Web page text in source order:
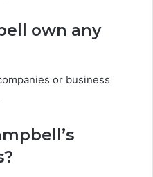
own any
or business